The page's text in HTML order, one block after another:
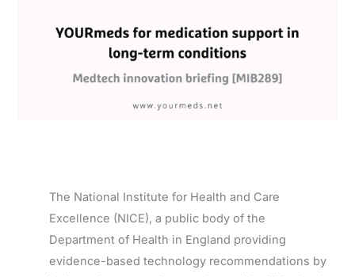
The National Institute for Health and Care
Excellence (NICE), a public body of the
Department of Health in England providing
evidence-based technology recommendations by